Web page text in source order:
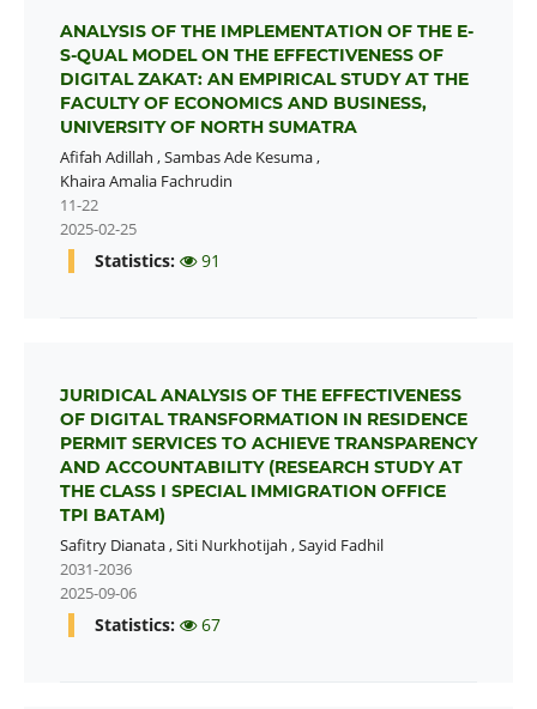
ANALYSIS OF THE IMPLEMENTATION OF THE E-
S-QUAL MODEL ON THE EFFECTIVENESS OF
DIGITAL ZAKAT: AN EMPIRICAL STUDY AT THE
FACULTY OF ECONOMICS AND BUSINESS,
UNIVERSITY OF NORTH SUMATRA
Afifah Adillah ,Sambas Ade Kesuma,
Khaira Amalia Fachrudin
11-22
2025-02-25
Statistics: 91
JURIDICAL ANALYSIS OF THE EFFECTIVENESS
OF DIGITAL TRANSFORMATION IN RESIDENCE
PERMIT SERVICES TO ACHIEVE TRANSPARENCY
AND ACCOUNTABILITY (RESEARCH STUDY AT
THE CLASS I SPECIAL IMMIGRATION OFFICE
TPI BATAM)
Safitry Dianata,Siti Nurkhotijah ,Sayid Fadhil
2031-2036
2025-09-06
Statistics: 67